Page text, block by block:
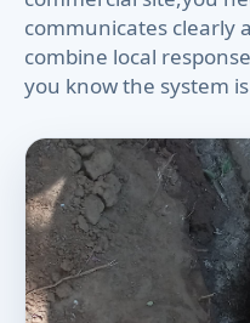
communicates clearly
combine local
you know the system